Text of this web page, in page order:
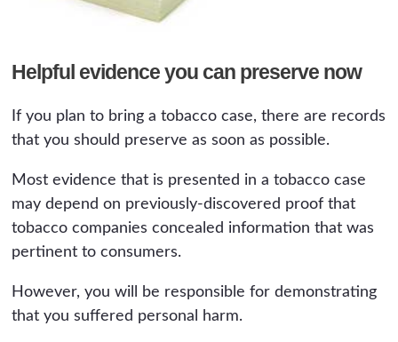
Helpful evidence you can preserve now
If you plan to bring a tobacco case, there are records
that you should preserve as soon as possible.
Most evidence that is presented in a tobacco case
may depend on previously-discovered proof that
tobacco companies concealed information that was
pertinent to consumers.
However, you will be responsible for demonstrating
that you suffered personal harm.